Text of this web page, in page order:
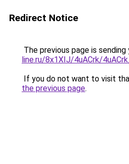
Redirect Notice
The previous page is
line.ru/8x1XIJ/4uACrk/
If you do not want to visit
the previous page.